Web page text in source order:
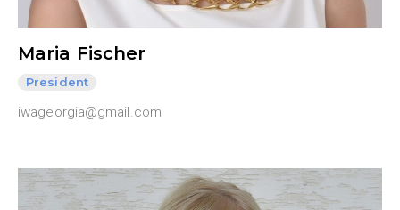
Maria Fischer
President
iwageorgia@gmail.com